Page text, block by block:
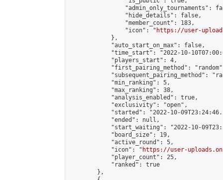
"admin_only_tournaments":
                "hide_details": false,
                "member_count": 183,
                "icon": "
https://user-
            },
            "auto_start_on_max": false,
"time_start": "2022-10-
            "players_start": 4,
"first_pairing_method":
"subsequent_pairing_method":
            "min_ranking": 5,
            "max_ranking": 38,
            "analysis_enabled": true,
            "exclusivity": "open",
"started": "2022-10-
            "ended": null,
"start_waiting": "2022-10-
            "board_size": 19,
            "active_round": 5,
            "icon": "
https://user-
            "player_count": 25,
            "ranked": true
        },